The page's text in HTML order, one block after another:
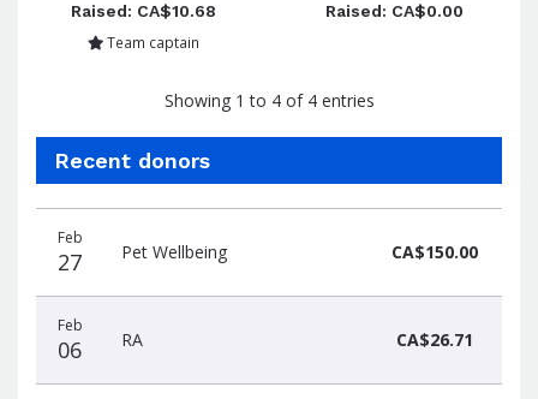
Raised: CA$10.68
Team captain
Raised: CA$0.00
Showing 1 to 4 of 4 entries
Recent donors
date
name
amount
Feb
27 Pet Wellbeing CA$150.00
Feb
06 RA CA$26.71